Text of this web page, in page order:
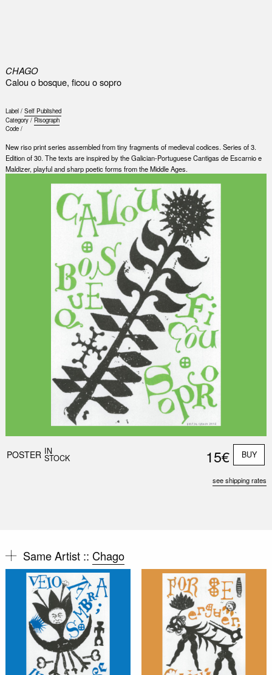
CHAGO
Calou o bosque, ficou o sopro
Label / Self Published
Category / Risograph
Code /
New riso print series assembled from tiny fragments of medieval codices. Series of 3.
Edition of 30. The texts are inspired by the Galician-Portuguese Cantigas de Escarnio e
Maldizer, playful and sharp poetic forms from the Middle Ages.
POSTER IN
STOCK 15€ BUY
see shipping rates
Same Artist :: Chago